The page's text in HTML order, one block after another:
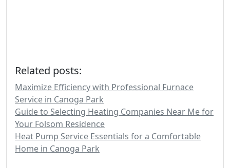
Related posts:
Maximize Efficiency with Professional Furnace
Service in Canoga Park
Guide to Selecting Heating Companies Near Me for
Your Folsom Residence
Heat Pump Service Essentials for a Comfortable
Home in Canoga Park